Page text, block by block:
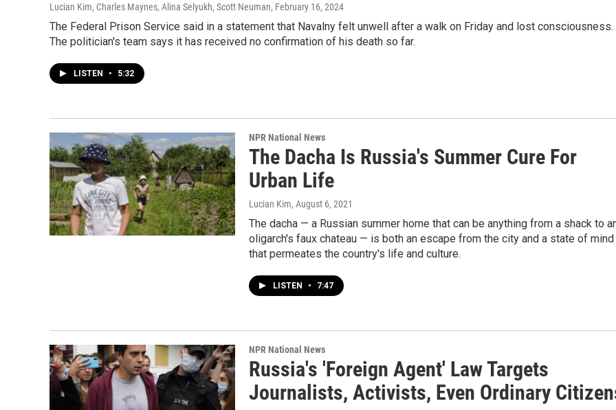
Lucian Kim, Charles Maynes, Alina Selyukh, Scott Neuman, February 16, 2024
The Federal Prison Service said in a statement that Navalny felt unwell after a walk on Friday and lost consciousness.
The politician's team says it has received no confirmation of his death so far.
LISTEN • 5:32
NPR National News
The Dacha Is Russia's Summer Cure For
Urban Life
Lucian Kim, August 6, 2021
The dacha — a Russian summer home that can be anything from a shack to
oligarch's faux chateau — is both an escape from the city and a state of mind
that permeates the country's life and culture.
LISTEN • 7:47
NPR National News
Russia's 'Foreign Agent' Law Targets
Journalists, Activists, Even Ordinary